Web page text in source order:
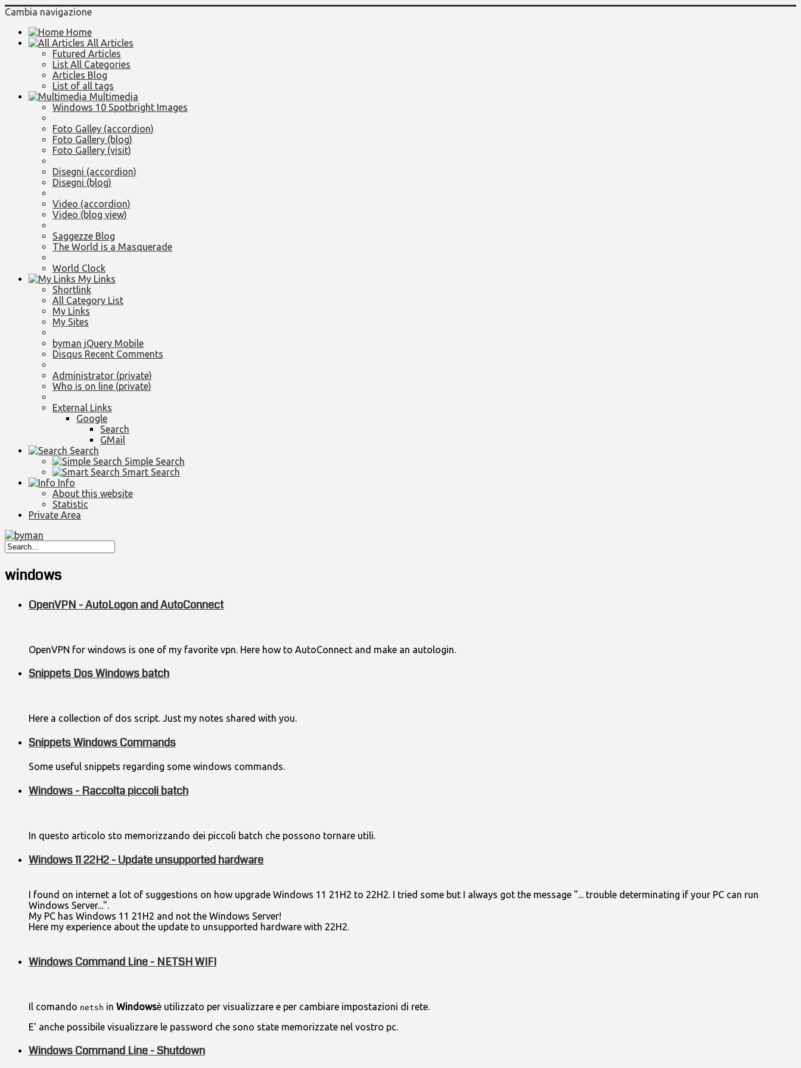
Cambia navigazione
Home
All Articles
Futured Articles
List All Categories
Articles Blog
List of all tags
Multimedia
Windows 10 Spotbright Images
Foto Galley (accordion)
Foto Gallery (blog)
Foto Gallery (visit)
Disegni (accordion)
Disegni (blog)
Video (accordion)
Video (blog view)
Saggezze Blog
The World is a Masquerade
World Clock
My Links
Shortlink
All Category List
My Links
My Sites
byman jQuery Mobile
Disqus Recent Comments
Administrator (private)
Who is on line (private)
External Links
Google
Search
GMail
Search
Simple Search
Smart Search
Info
About this website
Statistic
Private Area
windows
OpenVPN - AutoLogon and AutoConnect
OpenVPN for windows is one of my favorite vpn. Here how to AutoConnect and make an autologin.
Snippets Dos Windows batch
Here a collection of dos script. Just my notes shared with you.
Snippets Windows Commands
Some useful snippets regarding some windows commands.
Windows - Raccolta piccoli batch
In questo articolo sto memorizzando dei piccoli batch che possono tornare utili.
Windows 11 22H2 - Update unsupported hardware
I found on internet a lot of suggestions on how upgrade Windows 11 21H2 to 22H2. I tried some but I always got the message "... trouble determinating if your PC can run
Windows Server...".
My PC has Windows 11 21H2 and not the Windows Server!
Here my experience about the update to unsupported hardware with 22H2.
Windows Command Line - NETSH WIFI
Il comando netsh in Windowsè utilizzato per visualizzare e per cambiare impostazioni di rete.
E' anche possibile visualizzare le password che sono state memorizzate nel vostro pc.
Windows Command Line - Shutdown